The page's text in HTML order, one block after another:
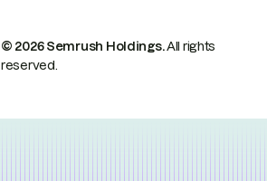
© 2026 Semrush Holdings.All rights
reserved.